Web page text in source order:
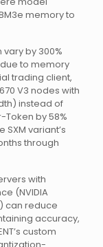
memory to
vary by 300%
to memory
trading client,
V3 nodes with
instead of
Token by 58%
variant’s
through
with
(NVIDIA
can reduce
accuracy,
custom